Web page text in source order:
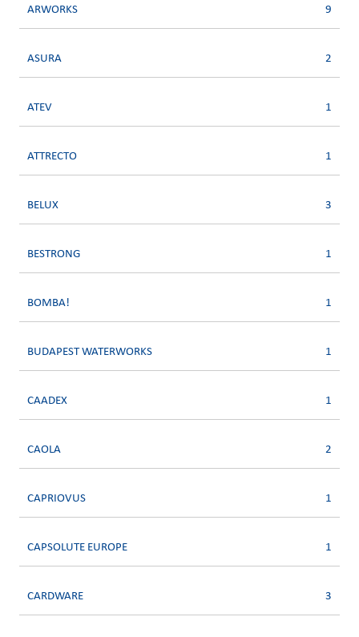
ARWORKS 9
ASURA 2
ATEV 1
ATTRECTO 1
BELUX 3
BESTRONG 1
BOMBA! 1
BUDAPEST WATERWORKS 1
CAADEX 1
CAOLA 2
CAPRIOVUS 1
CAPSOLUTE EUROPE 1
CARDWARE 3